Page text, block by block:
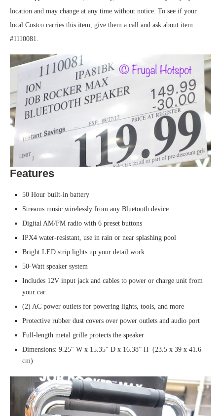
location and may change at any time without notice. To see if your
local Costco carries this item, give them a call and ask about item
#1110081.
Features
50 Hour built-in battery
Streams music wirelessly from any Bluetooth device
Digital AM/FM radio with 6 preset buttons
IPX4 water-resistant, use in rain or near splashing pool
Bright LED strip lights up your detail work
50-Watt speaker system
Includes 12V input jack and cables to power or charge unit from
your car
(2) AC power outlets for powering lights, tools, and more
Protective rubber dust covers over power outlets and audio port
Full-length metal grille protects the speaker
Dimensions: 9.25″ W x 15.35″ D x 16.38” H (23.5 x 39 x 41.6
cm)